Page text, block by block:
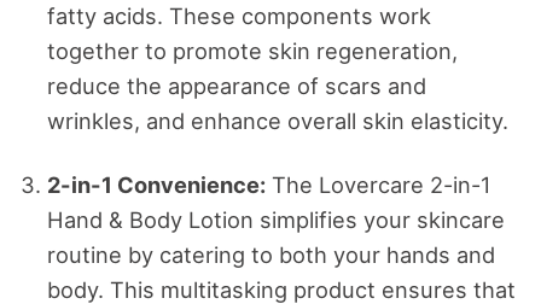
fatty acids. These components work
together to promote skin regeneration,
reduce the appearance of scars and
wrinkles, and enhance overall skin elasticity.
2-in-1 Convenience:The Lovercare 2-in-1
Hand & Body Lotion simplifies your skincare
routine by catering to both your hands and
body. This multitasking product ensures that